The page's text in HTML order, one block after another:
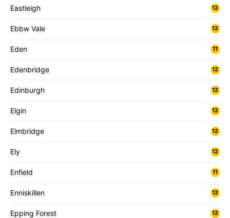
Eastleigh 12
Ebbw Vale 12
Eden 11
Edenbridge 12
Edinburgh 12
Elgin 12
Elmbridge 12
Ely 12
Enfield 11
Enniskillen 12
Epping Forest 12